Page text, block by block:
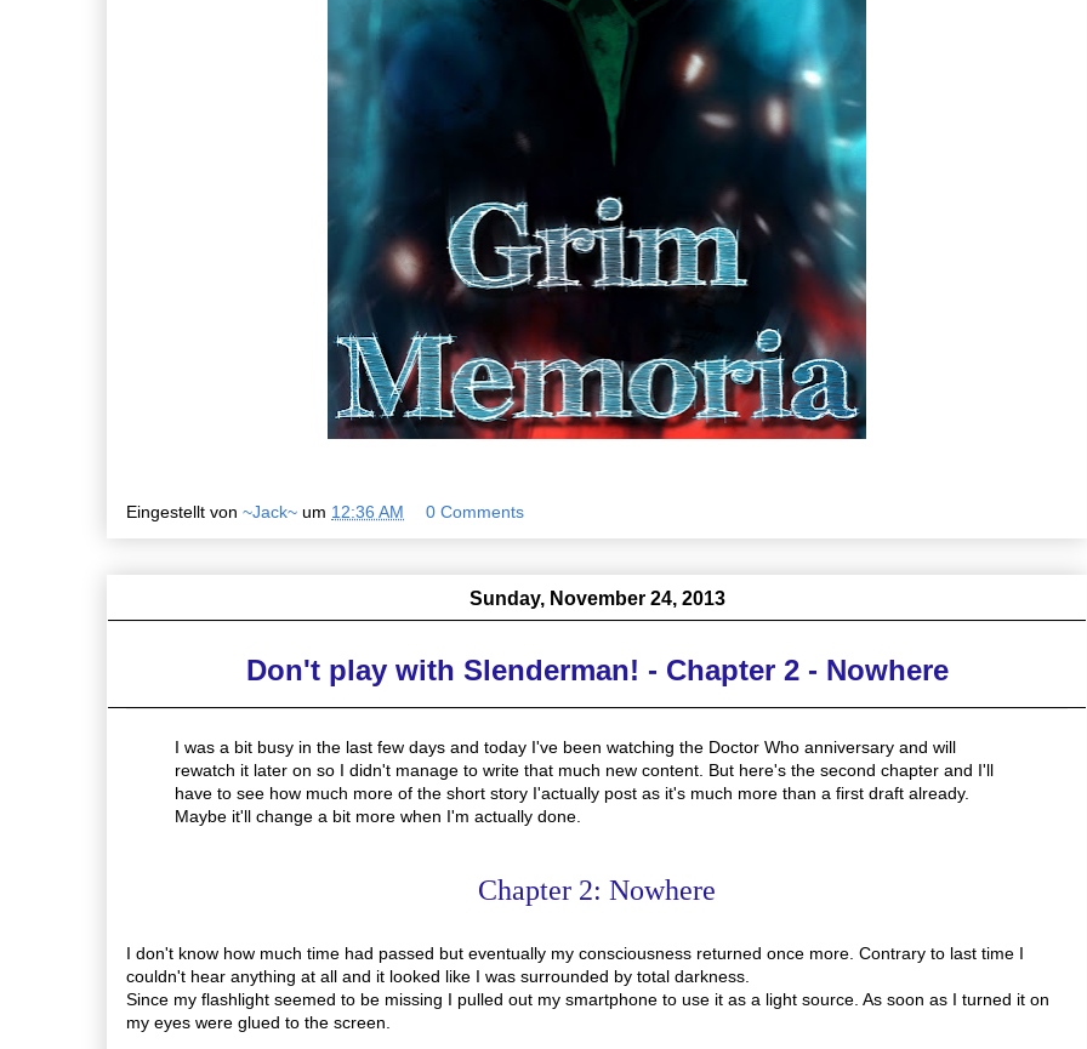
Eingestellt von ~Jack~ um 12:36 AM 0 Comments
Sunday, November 24, 2013
Don't play with Slenderman! - Chapter 2 - Nowhere
I was a bit busy in the last few days and today I've been watching the Doctor Who anniversary and will
rewatch it later on so I didn't manage to write that much new content. But here's the second chapter and I'll
have to see how much more of the short story I'actually post as it's much more than a first draft already.
Maybe it'll change a bit more when I'm actually done.
Chapter 2: Nowhere
I don't know how much time had passed but eventually my consciousness returned once more. Contrary to last time I
couldn't hear anything at all and it looked like I was surrounded by total darkness.
Since my flashlight seemed to be missing I pulled out my smartphone to use it as a light source. As soon as I turned it on
my eyes were glued to the screen.